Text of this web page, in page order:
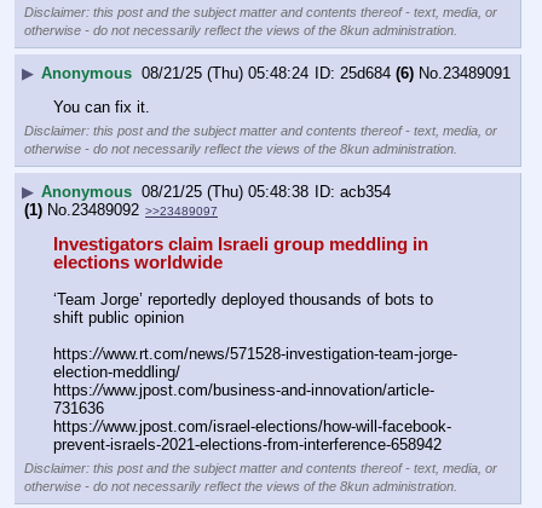
Disclaimer: this post and the subject matter and contents thereof - text, media, or
otherwise - do not necessarily reflect the views of the 8kun administration.
▶ Anonymous 08/21/25 (Thu) 05:48:24 25d684 (6) No. 23489091
You can fix it.
Disclaimer: this post and the subject matter and contents thereof - text, media, or
otherwise - do not necessarily reflect the views of the 8kun administration.
▶ Anonymous 08/21/25 (Thu) 05:48:38
acb354
(1) No. 23489092 >>23489097
Investigators claim Israeli group meddling in
elections worldwide
‘Team Jorge’ reportedly deployed thousands of bots to
shift public opinion
https://www.rt.com/news/571528-investigation-team-jorge-
election-meddling/
https://www.jpost.com/business-and-innovation/article-
731636
https://www.jpost.com/israel-elections/how-will-facebook-
prevent-israels-2021-elections-from-interference-658942
Disclaimer: this post and the subject matter and contents thereof - text, media, or
otherwise - do not necessarily reflect the views of the 8kun administration.